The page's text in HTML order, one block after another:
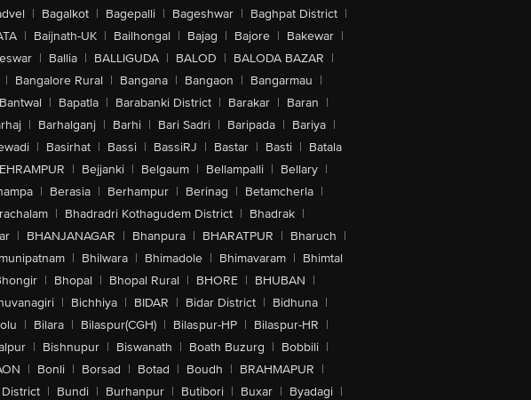
| Bagalkot | Bagepalli | Bageshwar | Baghpat District |
| Baijnath-UK | Bailhongal | Bajag | Bajore | Bakewar |
| Ballia | BALLIGUDA | BALOD | BALODA BAZAR |
| Bangalore Rural | Bangana | Bangaon | Bangarmau |
Bantwal | Bapatla | Barabanki District | Barakar | Baran |
| Barhalganj | Barhi | Bari Sadri | Baripada | Bariya |
| Basirhat | Bassi | BassiRJ | Bastar | Basti | Batala
| Bejjanki | Belgaum | Bellampalli | Bellary |
| Berasia | Berhampur | Berinag | Betamcherla |
| Bhadradri Kothagudem District | Bhadrak |
| BHANJANAGAR | Bhanpura | BHARATPUR | Bharuch |
| Bhilwara | Bhimadole | Bhimavaram | Bhimtal
| Bhopal | Bhopal Rural | BHORE | BHUBAN |
| Bichhiya | BIDAR | Bidar District | Bidhuna |
| Bilara | Bilaspur(CGH) | Bilaspur-HP | Bilaspur-HR |
| Bishnupur | Biswanath | Boath Buzurg | Bobbili |
| Bonli | Borsad | Botad | Boudh | BRAHMAPUR |
| Bundi | Burhanpur | Butibori | Buxar | Byadagi |